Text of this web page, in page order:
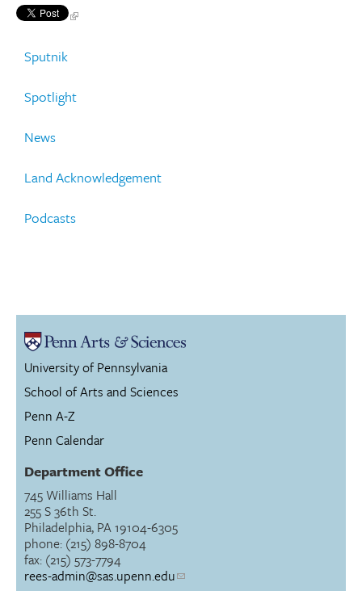
Sputnik
Spotlight
News
Land Acknowledgement
Podcasts
University of Pennsylvania
School of Arts and Sciences
Penn A-Z
Penn Calendar
Department Office
745 Williams Hall
255 S 36th St.
Philadelphia, PA 19104-6305
phone: (215) 898-8704
fax: (215) 573-7794
rees-admin@sas.upenn.edu